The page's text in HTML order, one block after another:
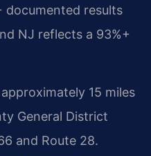
results
NJ reflects a 93%+
15 miles
General District
and Route 28.